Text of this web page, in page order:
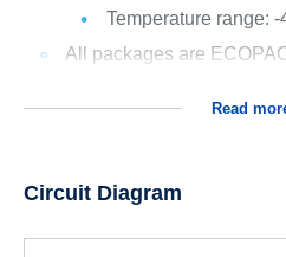
Temperature range: -
All packages are
Read
Circuit Diagram